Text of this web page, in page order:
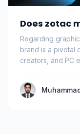
Does zotac
Regarding
brand is a pivotal
creators, and PC